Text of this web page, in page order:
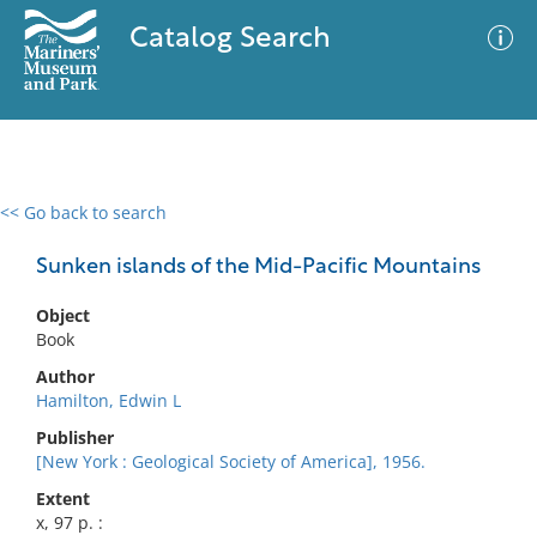
Catalog Search
<< Go back to search
Sunken islands of the Mid-Pacific Mountains
Object
Book
Author
Hamilton, Edwin L
Publisher
[New York : Geological Society of America], 1956.
Extent
x, 97 p. :
0 results